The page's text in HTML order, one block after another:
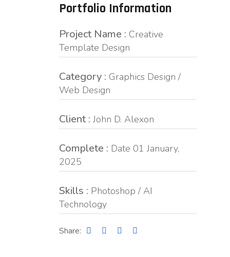
Portfolio Information
Project Name : Creative
Template Design
Category : Graphics Design /
Web Design
Client : John D. Alexon
Complete : Date 01 January,
2025
Skills : Photoshop / AI
Technology
Share: